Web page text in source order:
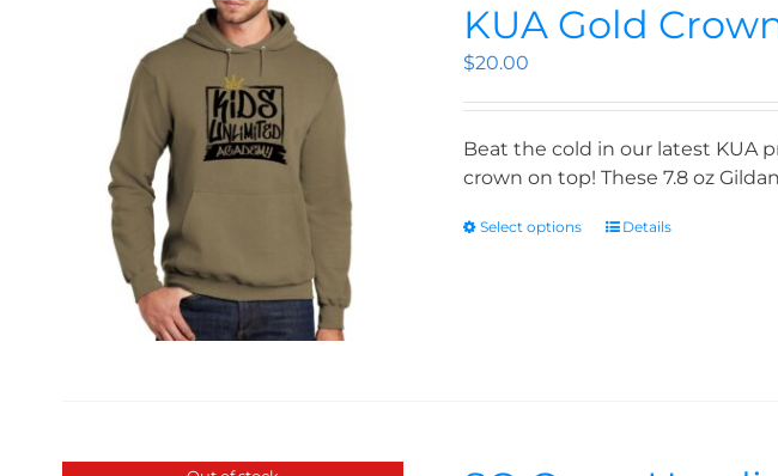
KUA Gold
$20.00
Beat the cold in our latest KUA
crown on top! These 7.8 oz
Select options Details